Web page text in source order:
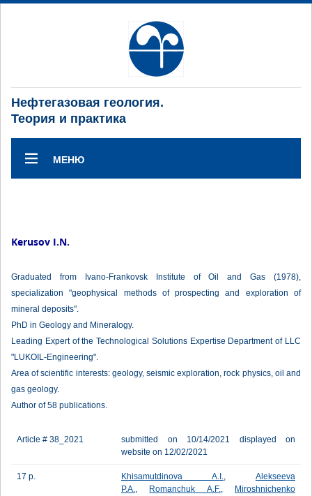
Нефтегазовая геология.
Теория и практика
МЕНЮ
Kerusov I.N.
Graduated from Ivano-Frankovsk Institute of Oil and Gas (1978),
specialization "geophysical methods of prospecting and exploration of
mineral deposits".
PhD in Geology and Mineralogy.
Leading Expert of the Technological Solutions Expertise Department of LLC
"LUKOIL-Engineering".
Area of scientific interests: geology, seismic exploration, rock physics, oil and
gas geology.
Author of 58 publications.
Article # 38_2021
submitted on 10/14/2021 displayed on
website on 12/02/2021
17 p. Khisamutdinova A.I., Alekseeva
P.A., Romanchuk A.F.,
Miroshnichenko